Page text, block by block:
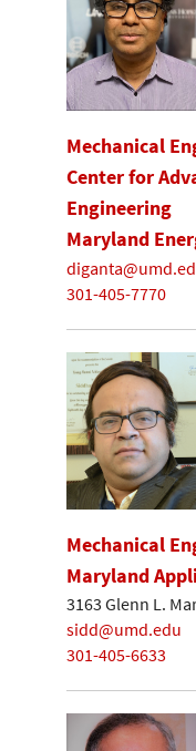
Mechanical
Center for
Engineering
Maryland
301-405-7770
Mechanical
Maryland
3163 Glenn L.
sidd@umd.edu
301-405-6633